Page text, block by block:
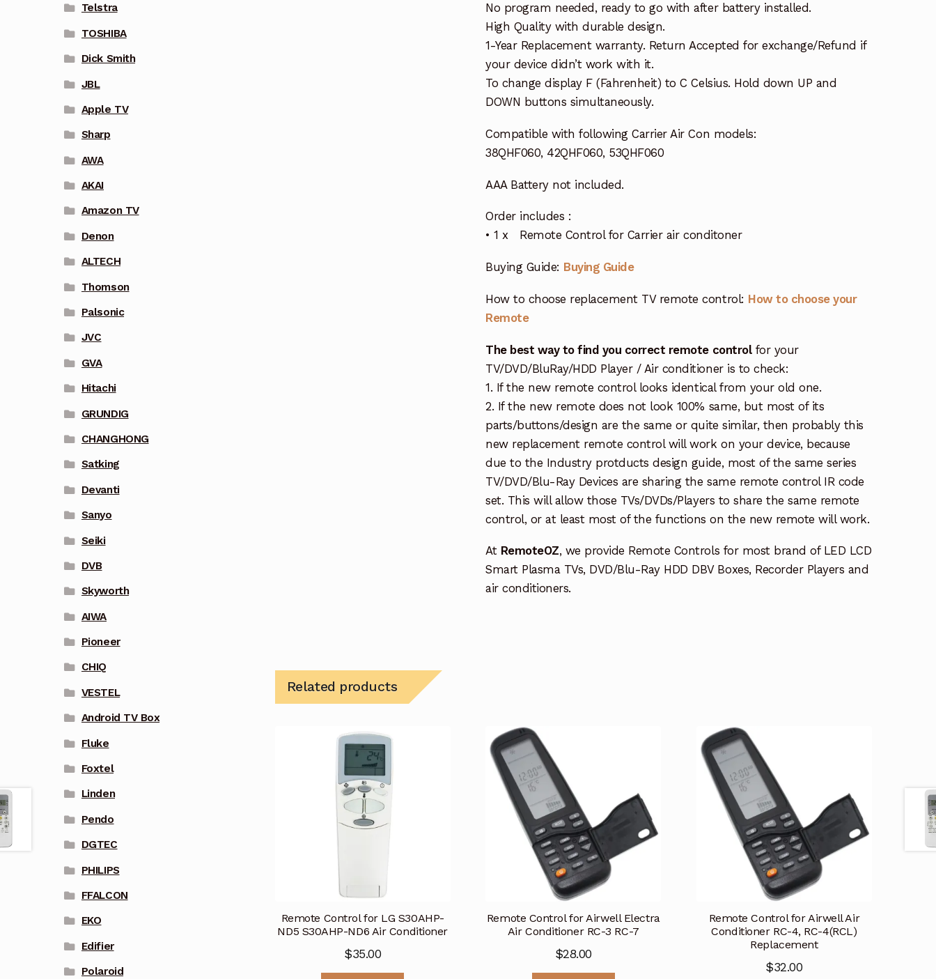
No program needed, ready to go with after battery installed.
High Quality with durable design.
1-Year Replacement warranty. Return Accepted for exchange/Refund if
your device didn’t work with it.
To change display F (Fahrenheit) to C Celsius. Hold down UP and
DOWN buttons simultaneously.
Compatible with following Carrier Air Con models:
38QHF060, 42QHF060, 53QHF060
AAA Battery not included.
Order includes :
• 1 x Remote Control for Carrier air conditoner
Buying Guide: Buying Guide
How to choose replacement TV remote control: How to choose your
Remote
The best way to find you correct remote controlfor your
TV/DVD/BluRay/HDD Player / Air conditioner is to check:
1. If the new remote control looks identical from your old one.
2. If the new remote does not look 100% same, but most of its
parts/buttons/design are the same or quite similar, then probably this
new replacement remote control will work on your device, because
due to the Industry protducts design guide, most of the same series
TV/DVD/Blu-Ray Devices are sharing the same remote control IR code
set. This will allow those TVs/DVDs/Players to share the same remote
control, or at least most of the functions on the new remote will work.
At RemoteOZ, we provide Remote Controls for most brand of LED LCD
Smart Plasma TVs, DVD/Blu-Ray HDD DBV Boxes, Recorder Players and
air conditioners.
Related products
Remote Control for LG S30AHP-
ND5 S30AHP-ND6 Air Conditioner
$35.00
Remote Control for Airwell Electra
Air Conditioner RC-3 RC-7
$28.00
Remote Control for Airwell Air
Conditioner RC-4, RC-4(RCL)
Replacement
$32.00
Telstra
TOSHIBA
Dick Smith
JBL
Apple TV
Sharp
AWA
AKAI
Amazon TV
Denon
ALTECH
Thomson
Palsonic
JVC
GVA
Hitachi
GRUNDIG
CHANGHONG
Satking
Devanti
Sanyo
Seiki
DVB
Skyworth
AIWA
Pioneer
CHIQ
VESTEL
Android TV Box
Fluke
Foxtel
Linden
Pendo
DGTEC
PHILIPS
FFALCON
EKO
Edifier
Polaroid